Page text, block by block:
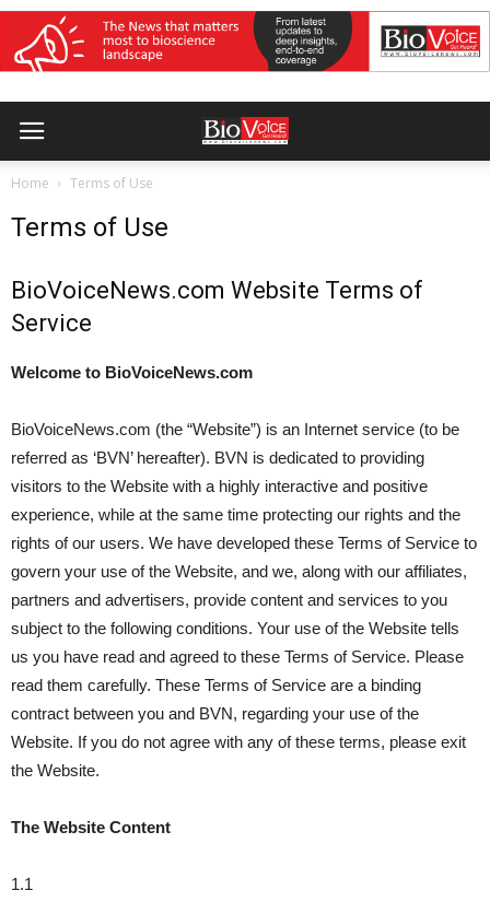
Home Terms of Use
Terms of Use
BioVoiceNews.com Website Terms of
Service
Welcome to BioVoiceNews.com
BioVoiceNews.com (the “Website”) is an Internet service (to be
referred as ‘BVN’ hereafter). BVN is dedicated to providing
visitors to the Website with a highly interactive and positive
experience, while at the same time protecting our rights and the
rights of our users. We have developed these Terms of Service to
govern your use of the Website, and we, along with our affiliates,
partners and advertisers, provide content and services to you
subject to the following conditions. Your use of the Website tells
us you have read and agreed to these Terms of Service. Please
read them carefully. These Terms of Service are a binding
contract between you and BVN, regarding your use of the
Website. If you do not agree with any of these terms, please exit
the Website.
The Website Content
1.1